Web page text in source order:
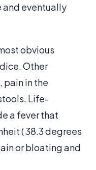
and eventually
obvious
Other
pain in the
Life-
a fever that
( 38.3 degrees
or bloating and